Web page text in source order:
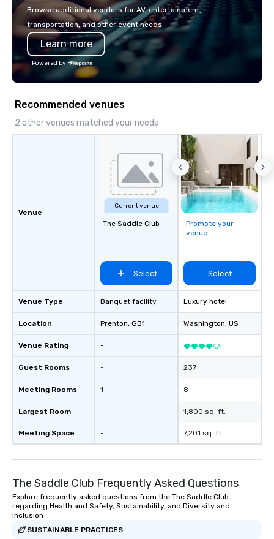
years, we have
with hundreds of
Facebook, Netflix,
Browse additional vendors for AV, entertainment,
transportation, and other event needs.
Learn more
Powered by
Recommended venues
2 other venues matched your needs
Venue
Venue Type
Location
Venue Rating
Guest Rooms
Meeting Rooms
Largest Room
Meeting Space
Current venue
The Saddle Club
Select
Banquet facility
Prenton, GB1
-
-
1
-
-
Promote your
venue
Select
Luxury hotel
Washington, US
237
8
1,800 sq. ft.
7,201 sq. ft.
The Saddle Club Frequently Asked Questions
Explore frequently asked questions from the The Saddle Club
regarding Health and Safety, Sustainability, and Diversity and
Inclusion
SUSTAINABLE PRACTICES